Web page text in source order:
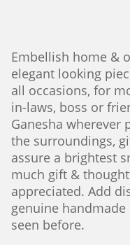
Embellish home &
elegant looking
all occasions, for
in-laws, boss or
Ganesha wherever
the surroundings,
assure a brightest
much gift &
appreciated. Add
genuine
seen before.